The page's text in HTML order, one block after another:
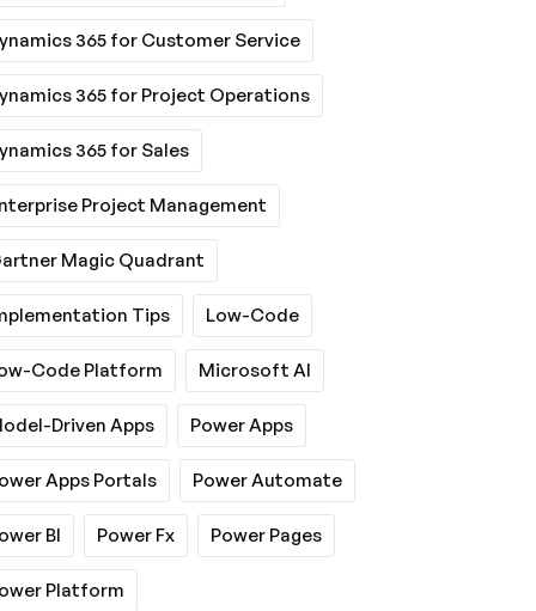
365 for Customer Service
365 for Project Operations
365 for Sales
Project Management
Magic Quadrant
Tips Low-Code
Code Platform Microsoft AI
Driven Apps Power Apps
Apps Portals Power Automate
BI Power Fx Power Pages
Platform